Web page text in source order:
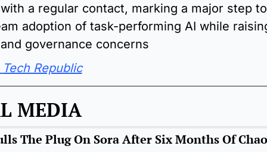
a regular contact, marking a major step
adoption of task-performing AI while
governance concerns
Tech Republic
MEDIA
The Plug On Sora After Six Months Of